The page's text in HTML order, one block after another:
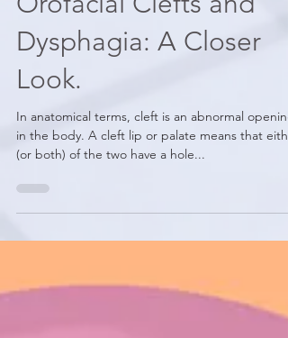
Orofacial Clefts and
Dysphagia: A Closer
Look.
In anatomical terms, cleft is an abnormal opening
in the body. A cleft lip or palate means that
(or both) of the two have a hole...